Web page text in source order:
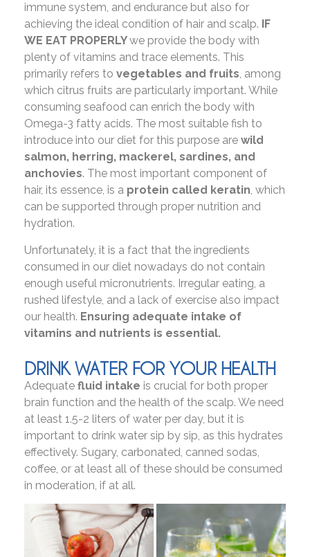
immune system, and endurance but also for
achieving the ideal condition of hair and scalp.
IF
WE EAT PROPERLYwe provide the body with
plenty of vitamins and trace elements. This
primarily refers to vegetables and fruits, among
which citrus fruits are particularly important. While
consuming seafood can enrich the body with
Omega-3 fatty acids. The most suitable fish to
introduce into our diet for this purpose are wild
salmon, herring, mackerel, sardines, and
anchovies. The most important component of
hair, its essence, is a protein called keratin, which
can be supported through proper nutrition and
hydration.
Unfortunately, it is a fact that the ingredients
consumed in our diet nowadays do not contain
enough useful micronutrients. Irregular eating, a
rushed lifestyle, and a lack of exercise also impact
our health. Ensuring adequate intake of
vitamins and nutrients is essential.
DRINK WATER FOR YOUR HEALTH
Adequate fluid intake is crucial for both proper
brain function and the health of the scalp. We need
at least 1.5-2 liters of water per day, but it is
important to drink water sip by sip, as this hydrates
effectively. Sugary, carbonated, canned sodas,
coffee, or at least all of these should be consumed
in moderation, if at all.